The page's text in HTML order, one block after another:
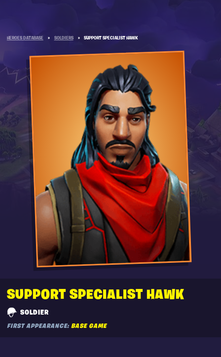
HEROES DATABASE » SOLDIERS » SUPPORT SPECIALIST HAWK
SUPPORT SPECIALIST HAWK
SOLDIER
FIRST APPEARANCE: BASE GAME